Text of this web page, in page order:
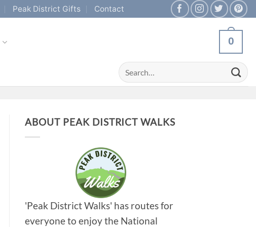
Peak District Gifts Contact
0
Search
for:
ABOUT PEAK DISTRICT WALKS
'Peak District Walks' has routes for
everyone to enjoy the National